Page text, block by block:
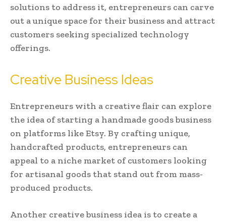
solutions to address it, entrepreneurs can carve
out a unique space for their business and attract
customers seeking specialized technology
offerings.
Creative Business Ideas
Entrepreneurs with a creative flair can explore
the idea of starting a handmade goods business
on platforms like Etsy. By crafting unique,
handcrafted products, entrepreneurs can
appeal to a niche market of customers looking
for artisanal goods that stand out from mass-
produced products.
Another creative business idea is to create a